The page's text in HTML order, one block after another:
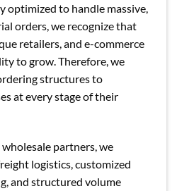
optimized to handle massive,
orders, we recognize that
retailers, and e-commerce
to grow. Therefore, we
structures to
at every stage of their
partners, we
logistics, customized
and structured volume